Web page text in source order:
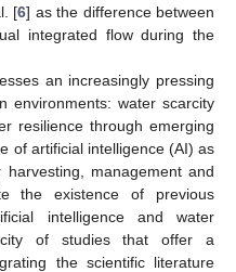
[6] as the difference between
integrated flow during the
an increasingly pressing
environments: water scarcity
resilience through emerging
of artificial intelligence (AI) as
management and
the existence of previous
intelligence and water
of studies that offer a
the scientific literature